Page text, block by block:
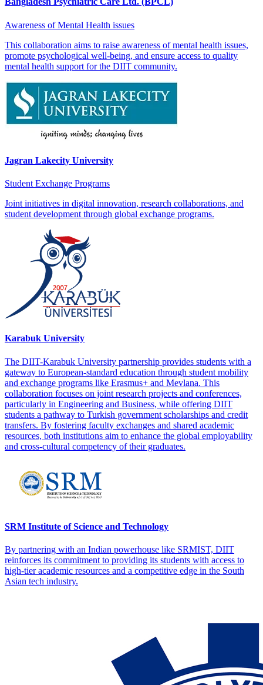
Awareness of Mental Health issues
This collaboration aims to raise awareness of mental health issues,
promote psychological well-being, and ensure access to quality
mental health support for the DIIT community.
Jagran Lakecity University
Student Exchange Programs
Joint initiatives in digital innovation, research collaborations, and
student development through global exchange programs.
Karabuk University
The DIIT-Karabuk University partnership provides students with a
gateway to European-standard education through student mobility
and exchange programs like Erasmus+ and Mevlana. This
collaboration focuses on joint research projects and conferences,
particularly in Engineering and Business, while offering DIIT
students a pathway to Turkish government scholarships and credit
transfers. By fostering faculty exchanges and shared academic
resources, both institutions aim to enhance the global employability
and cross-cultural competency of their graduates.
SRM Institute of Science and Technology
By partnering with an Indian powerhouse like SRMIST, DIIT
reinforces its commitment to providing its students with access to
high-tier academic resources and a competitive edge in the South
Asian tech industry.